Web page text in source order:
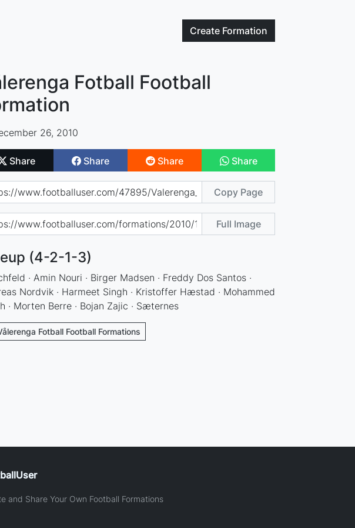
Create Formation
Fotball Football
26, 2010
Share Share Share Share
Copy Page
Full Image
(4-2-1-3)
· Amin Nouri · Birger Madsen · Freddy Dos Santos ·
Nordvik · Harmeet Singh · Kristoffer Hæstad · Mohammed
· Morten Berre · Bojan Zajic · Sæternes
Fotball Football Formations
and Share Your Own Football Formations